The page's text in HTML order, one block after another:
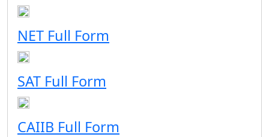
NET Full Form
SAT Full Form
CAIIB Full Form